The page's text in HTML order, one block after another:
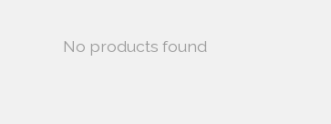
No products found